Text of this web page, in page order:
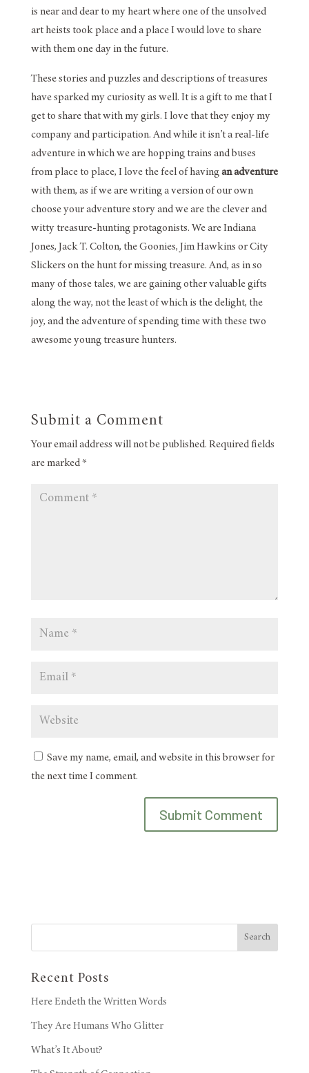
is near and dear to my heart where one of the unsolved
art heists took place and a place I would love to share
with them one day in the future.
These stories and puzzles and descriptions of treasures
have sparked my curiosity as well. It is a gift to me that I
get to share that with my girls. I love that they enjoy my
company and participation. And while it isn’t a real-life
adventure in which we are hopping trains and buses
from place to place, I love the feel of havingan adventure
with them, as if we are writing a version of our own
choose your adventure story and we are the clever and
witty treasure-hunting protagonists. We are Indiana
Jones, Jack T. Colton, the Goonies, Jim Hawkins or City
Slickers on the hunt for missing treasure. And, as in so
many of those tales, we are gaining other valuable gifts
along the way, not the least of which is the delight, the
joy, and the adventure of spending time with these two
awesome young treasure hunters.
Submit a Comment
Your email address will not be published. Required fields
are marked*
Save my name, email, and website in this browser for
the next time I comment.
Search
Recent Posts
Here Endeth the Written Words
They Are Humans Who Glitter
What’s It About?